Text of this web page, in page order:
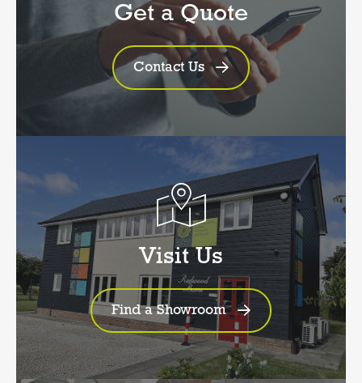
Get a Quote
Contact Us
Visit Us
Find a Showroom